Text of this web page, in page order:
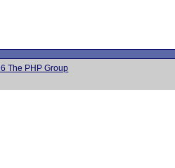
The PHP Group